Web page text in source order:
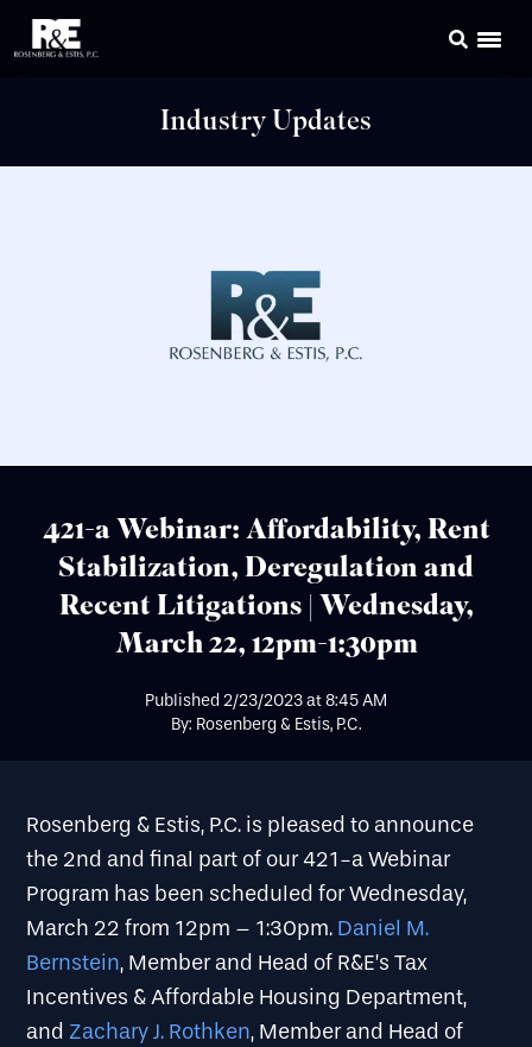
Industry Updates
421-a Webinar: Affordability, Rent
Stabilization, Deregulation and
Recent Litigations | Wednesday,
March 22, 12pm-1:30pm
Published 2/23/2023at8:45 AM
By: Rosenberg & Estis, P.C.
Rosenberg & Estis, P.C. is pleased to announce
the 2nd and final part of our 421-a Webinar
Program has been scheduled for Wednesday,
March 22 from 12pm – 1:30pm. Daniel M.
Bernstein, Member and Head of R&E’s Tax
Incentives & Affordable Housing Department,
and Zachary J. Rothken, Member and Head of